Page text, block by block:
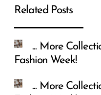
Related Posts
... More
Fashion Week!
... More